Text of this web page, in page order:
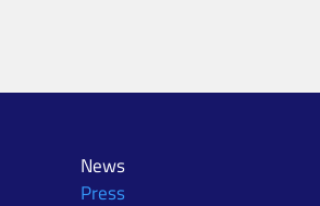
News
Press